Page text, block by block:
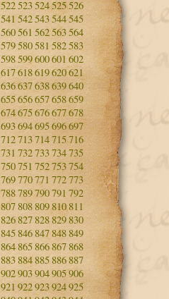
522523524525526
541 542543544545
560561 562563564
579580581 582583
598599600601 602
617618619620621
636637638639640
655656657658659
674675676677678
693694695696697
712713714715716
731 732733734735
750751 752753754
769770771 772773
788789790791 792
807 808 809810811
826827 828829 830
845 846847848849
864865866867 868
883884885886 887
902903904905906
921 922923924925